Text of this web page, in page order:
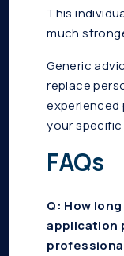
This
much
Generic
replace
experienced
your specific
FAQs
Q: How
application